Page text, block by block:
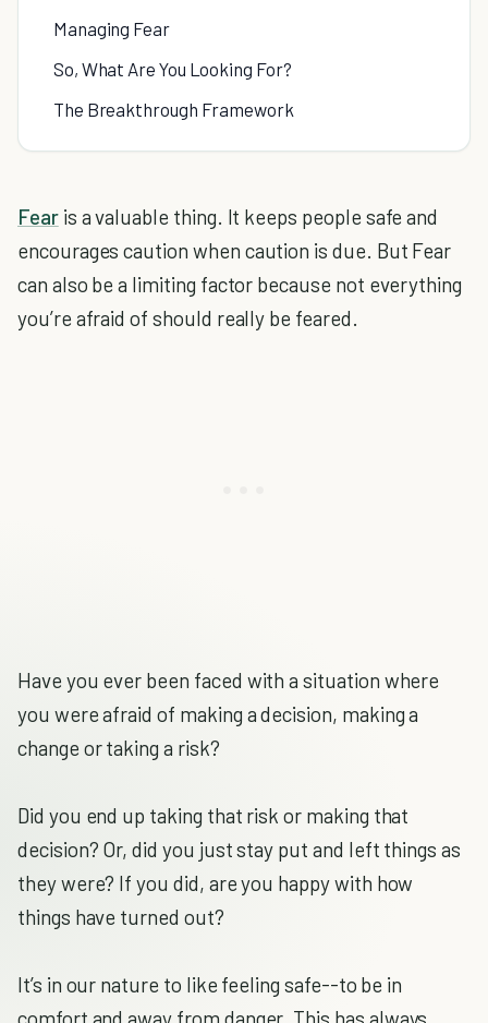
Managing Fear
So, What Are You Looking For?
The Breakthrough Framework
Fearis a valuable thing. It keeps people safe and
encourages caution when caution is due. But Fear
can also be a limiting factor because not everything
you’re afraid of should really be feared.
Have you ever been faced with a situation where
you were afraid of making a decision, making a
change or taking a risk?
Did you end up taking that risk or making that
decision? Or, did you just stay put and left things as
they were? If you did, are you happy with how
things have turned out?
It’s in our nature to like feeling safe--to be in